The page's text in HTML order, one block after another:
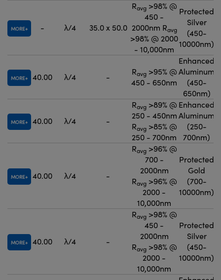
MORE - λ/4 35.0 x 50.0
Ravg>98% @
450 -
2000nm Ravg
>98% @ 2000
- 10,000nm
Protected
Silver
(450-
10000nm)
MORE 40.00 λ/4 -
Ravg>95% @
450 - 650nm
Enhanced
Aluminum
(450-
650nm)
MORE 40.00 λ/4 -
Ravg>89% @
250 - 450nm
Ravg>85% @
250 - 700nm
Enhanced
Aluminum
(250-
700nm)
MORE 40.00 λ/4 -
Ravg>96% @
700 -
2000nm
Ravg>96% @
2000 -
10,000nm
Protected
Gold
(700-
10000nm)
MORE 40.00 λ/4 -
Ravg>98% @
450 -
2000nm
Ravg>98% @
2000 -
10,000nm
Protected
Silver
(450-
10000nm)